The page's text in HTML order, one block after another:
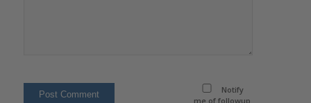
Notify
me of followup